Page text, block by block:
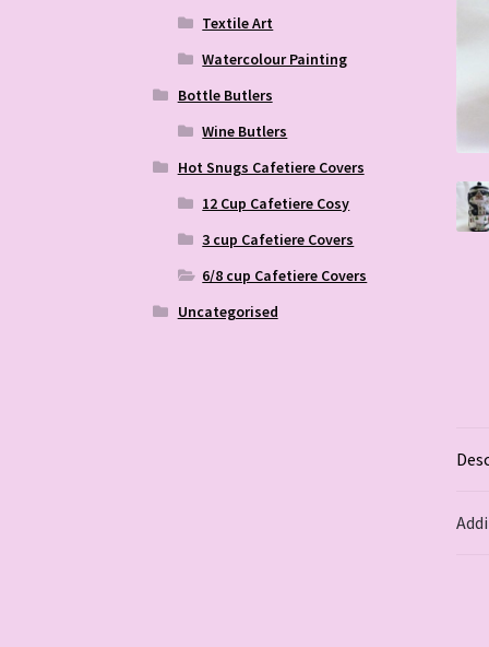
Textile Art
Watercolour Painting
Bottle Butlers
Wine Butlers
Hot Snugs Cafetiere Covers
12 Cup Cafetiere Cosy
3 cup Cafetiere Covers
6/8 cup Cafetiere Covers
Uncategorised